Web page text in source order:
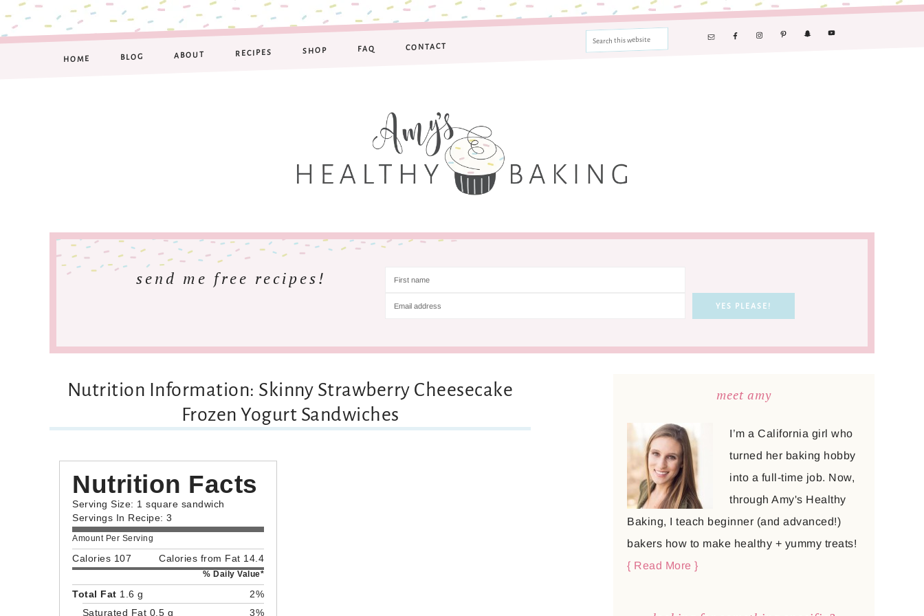
HOME BLOG ABOUT RECIPES SHOP FAQ CONTACT
send me free recipes!
Nutrition Information: Skinny Strawberry Cheesecake
Frozen Yogurt Sandwiches
Nutrition Facts
Serving Size: 1 square sandwich
Servings In Recipe: 3
Amount Per Serving
Calories 107 Calories from Fat 14.4
% Daily Value*
Total Fat 1.6 g
2%
Saturated Fat 0.5 g
3%
meet amy
I’m a California girl who
turned her baking hobby
into a full-time job. Now,
through Amy's Healthy
Baking, I teach beginner (and advanced!)
bakers how to make healthy + yummy treats!
{ Read More }